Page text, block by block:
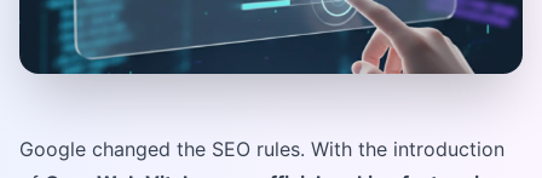
Google changed the SEO rules. With the introduction